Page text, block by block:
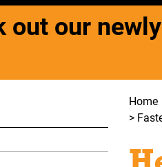
out our
Home
>